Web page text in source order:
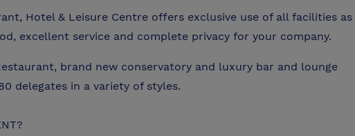
Hotel & Leisure Centre offers exclusive use of all facilities as
excellent service and complete privacy for your company.
brand new conservatory and luxury bar and lounge
delegates in a variety of styles.